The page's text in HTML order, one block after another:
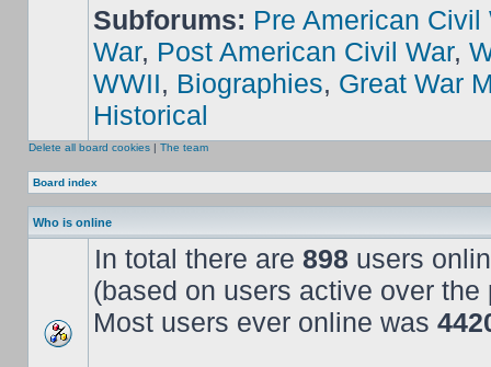
Subforums: Pre American Civil
War, Post American Civil War,
WWII, Biographies, Great War
Historical
Delete all board cookies | The team
Board index
Who is online
In total there are 898 users
(based on users active over the
Most users ever online was